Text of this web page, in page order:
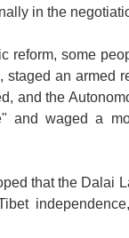
in the
reform, some
an armed
and the
and waged a
that the Dalai